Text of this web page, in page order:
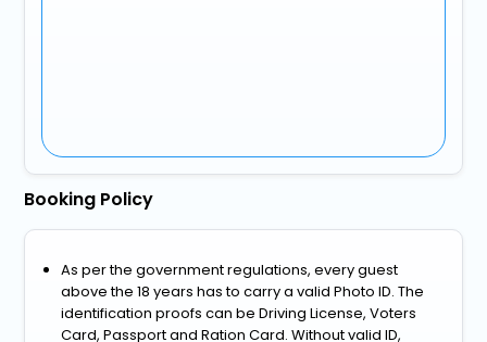
Booking Policy
As per the government regulations, every guest
above the 18 years has to carry a valid Photo ID. The
identification proofs can be Driving License, Voters
Card, Passport and Ration Card. Without valid ID,